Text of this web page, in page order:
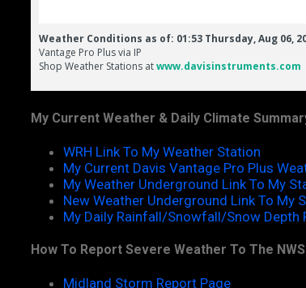
My Current Weather & Daily Climate
WRH Link To My Weather Station
My Current Davis Vantage Pro Plus
My Weather Underground Link To My
New Weather Underground Link To My
My Daily Rainfall/Snowfall/Snow Depth
How To Report Severe Weather To The NWS
Midland Storm Report Page